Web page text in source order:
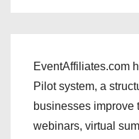
EventAffiliates.com
Pilot system, a
businesses improve
webinars, virtual